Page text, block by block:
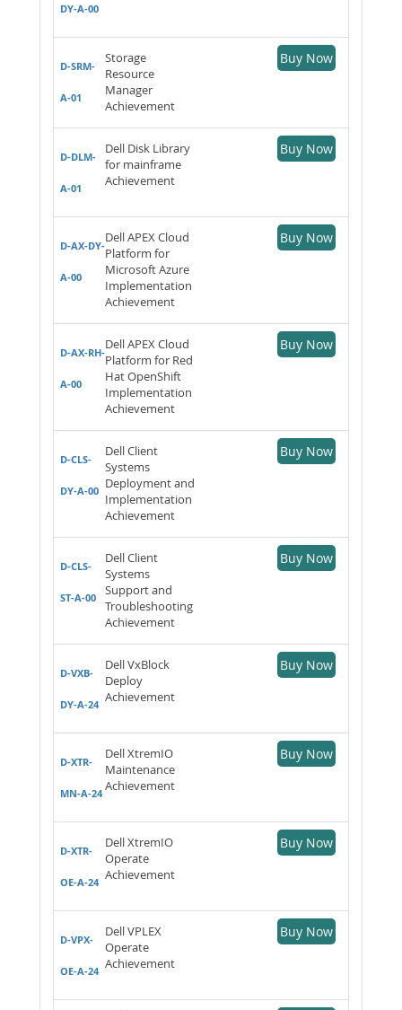
DY-A-00
D-SRM-
A-01
Storage
Resource
Manager
Achievement
Buy Now
D-DLM-
A-01
Dell Disk Library
for mainframe
Achievement
Buy Now
D-AX-DY-
A-00
Dell APEX Cloud
Platform for
Microsoft Azure
Implementation
Achievement
Buy Now
D-AX-RH-
A-00
Dell APEX Cloud
Platform for Red
Hat OpenShift
Implementation
Achievement
Buy Now
D-CLS-
DY-A-00
Dell Client
Systems
Deployment and
Implementation
Achievement
Buy Now
D-CLS-
ST-A-00
Dell Client
Systems
Support and
Troubleshooting
Achievement
Buy Now
D-VXB-
DY-A-24
Dell VxBlock
Deploy
Achievement
Buy Now
D-XTR-
MN-A-24
Dell XtremIO
Maintenance
Achievement
Buy Now
D-XTR-
OE-A-24
Dell XtremIO
Operate
Achievement
Buy Now
D-VPX-
OE-A-24
Dell VPLEX
Operate
Achievement
Buy Now